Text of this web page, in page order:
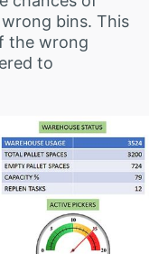
bins. This
the wrong
to